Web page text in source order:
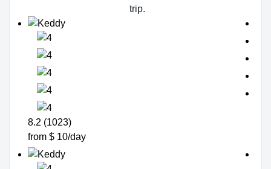
trip.
8.2 (1023)
from $ 10/day